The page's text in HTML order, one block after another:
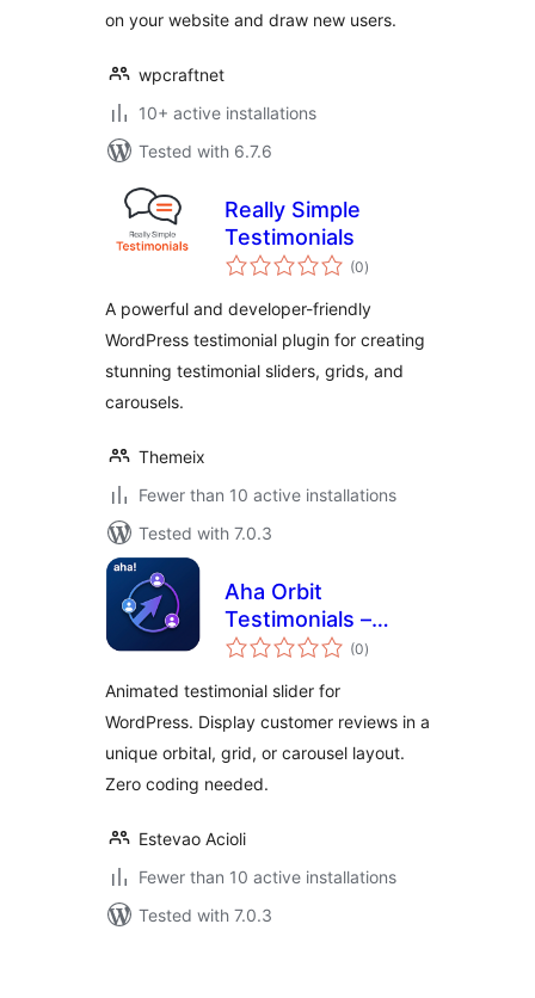
on your website and draw new users.
wpcraftnet
10+ active installations
Tested with 6.7.6
Really Simple
Testimonials
(0total
ratings
)
A powerful and developer-friendly
WordPress testimonial plugin for creating
stunning testimonial sliders, grids, and
carousels.
Themeix
Fewer than 10 active installations
Tested with 7.0.3
Aha Orbit
Testimonials –
Animated
(0total
ratings
)
Animated testimonial slider for
WordPress. Display customer reviews in a
unique orbital, grid, or carousel layout.
Zero coding needed.
Estevao Acioli
Fewer than 10 active installations
Tested with 7.0.3